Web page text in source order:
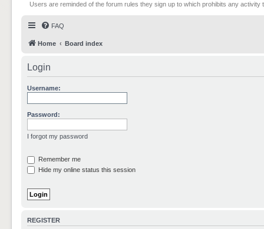
Users are reminded of the forum rules they sign up to which prohibits any
FAQ
Home Board index
Login
Username:
Password:
I forgot my password
Remember me
Hide my online status this session
REGISTER